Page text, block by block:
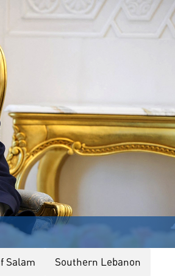
Salam Southern Lebanon